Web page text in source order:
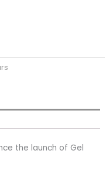
the launch of Gel